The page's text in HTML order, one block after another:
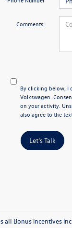
Comments:
By clicking below, I
Volkswagen.
on your activity.
also agree to the
Let's Talk
all Bonus incentives